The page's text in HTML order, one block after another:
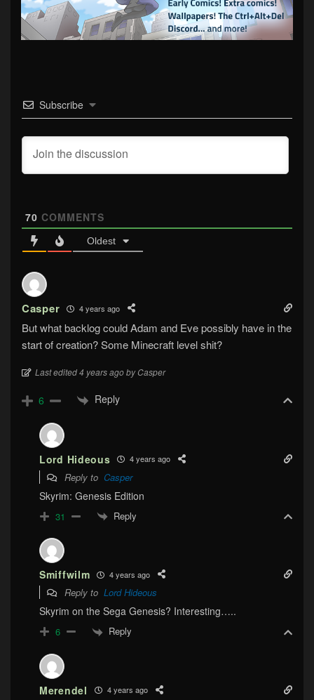
Subscribe
70 COMMENTS
Oldest
Casper 4 years ago
But what backlog could Adam and Eve possibly have in the
start of creation? Some Minecraft level shit?
Last edited 4 years ago by Casper
6 Reply
Lord Hideous 4 years ago
Reply to Casper
Skyrim: Genesis Edition
31 Reply
Smiffwilm 4 years ago
Reply to Lord Hideous
Skyrim on the Sega Genesis? Interesting…..
6 Reply
Merendel 4 years ago